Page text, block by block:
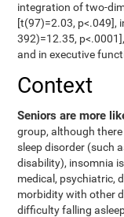
integration of two-
[t(97)=2.03, p<.049],
392)=12.35,
and in executive
Context
Seniors are more
group, although
sleep disorder (such
disability), insomnia
medical, psychiatric,
morbidity with other
difficulty falling